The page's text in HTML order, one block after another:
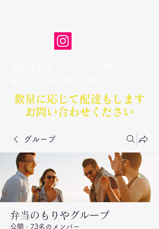
数量に応じて配達もします​
お問い合わせください
グループ
弁当のもりやグループ
公開 · 73名のメンバー